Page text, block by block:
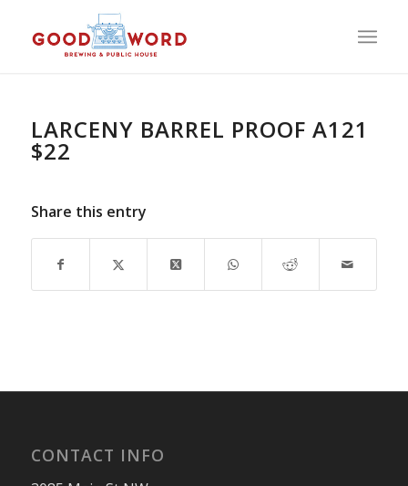
LARCENY BARREL PROOF A121
$22
Share this entry
CONTACT INFO